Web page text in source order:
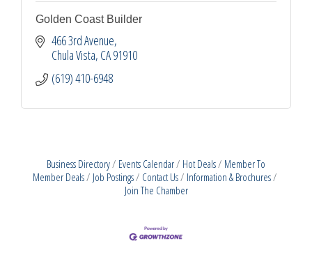
Golden Coast Builder
466 3rd Avenue
Chula Vista CA91910
(619) 410-6948
Business Directory Events Calendar Hot Deals
Member To
Member Deals
Job Postings Contact Us
Information & Brochures
Join The Chamber